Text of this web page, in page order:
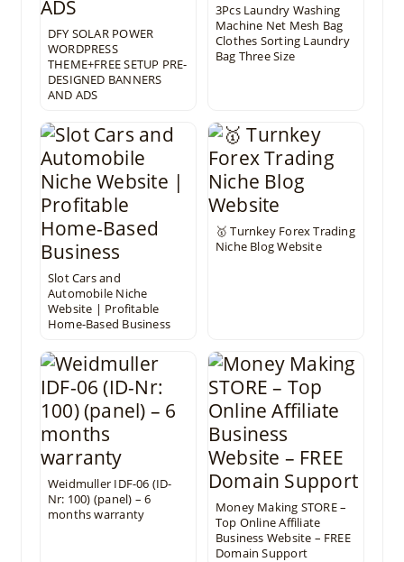
DFY SOLAR POWER
WORDPRESS
THEME+FREE SETUP PRE-
DESIGNED BANNERS
AND ADS
3Pcs Laundry Washing
Machine Net Mesh Bag
Clothes Sorting Laundry
Bag Three Size
Slot Cars and
Automobile Niche
Website | Profitable
Home-Based Business
🥇 Turnkey Forex Trading
Niche Blog Website
Weidmuller IDF-06 (ID-
Nr: 100) (panel) – 6
months warranty
Money Making STORE –
Top Online Affiliate
Business Website – FREE
Domain Support